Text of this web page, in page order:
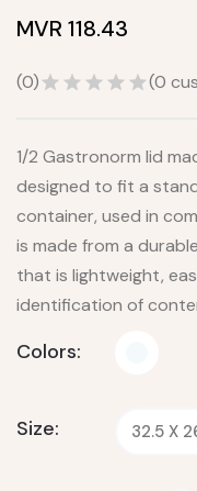
MVR 118.43
(0) (0
1/2 Gastronorm lid
designed to fit a
container, used in
is made from a
that is lightweight,
identification of
Colors:
Size: 32.5 X